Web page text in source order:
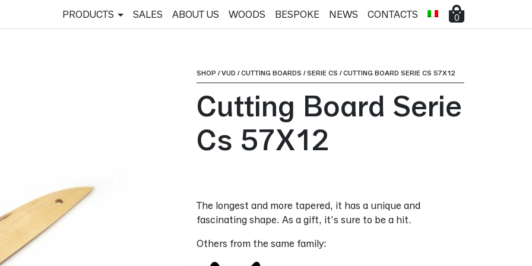
PRODUCTS SALES ABOUT US WOODS BESPOKE NEWS CONTACTS 0
SHOP /VUD /CUTTING BOARDS /SERIE CS /CUTTING BOARD SERIE CS 57X12
Cutting Board Serie
Cs 57X12
The longest and more tapered, it has a unique and
fascinating shape. As a gift, it’s sure to be a hit.
Others from the same family: